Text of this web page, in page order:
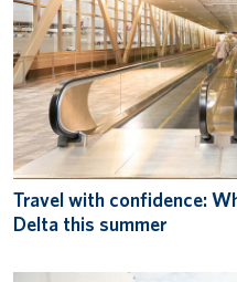
Travel with confidence:
Delta this summer